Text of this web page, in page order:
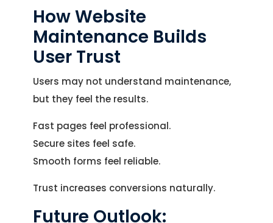
How Website
Maintenance Builds
User Trust
Users may not understand maintenance,
but they feel the results.
Fast pages feel professional.
Secure sites feel safe.
Smooth forms feel reliable.
Trust increases conversions naturally.
Future Outlook: